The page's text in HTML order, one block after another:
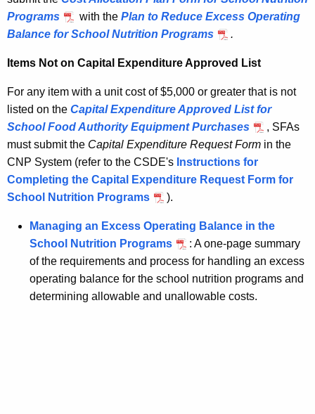
Programs
with the Plan to Reduce Excess Operating
Balance for School Nutrition Programs
.
Items Not on Capital Expenditure Approved List
For any item with a unit cost of $5,000 or greater that is not
listed on the Capital Expenditure Approved List for
School Food Authority Equipment Purchases
, SFAs
must submit the Capital Expenditure Request Form in the
CNP System (refer to the CSDE's Instructions for
Completing the Capital Expenditure Request Form for
School Nutrition Programs
).
Managing an Excess Operating Balance in the
School Nutrition Programs
: A one-page summary
of the requirements and process for handling an excess
operating balance for the school nutrition programs and
determining allowable and unallowable costs.